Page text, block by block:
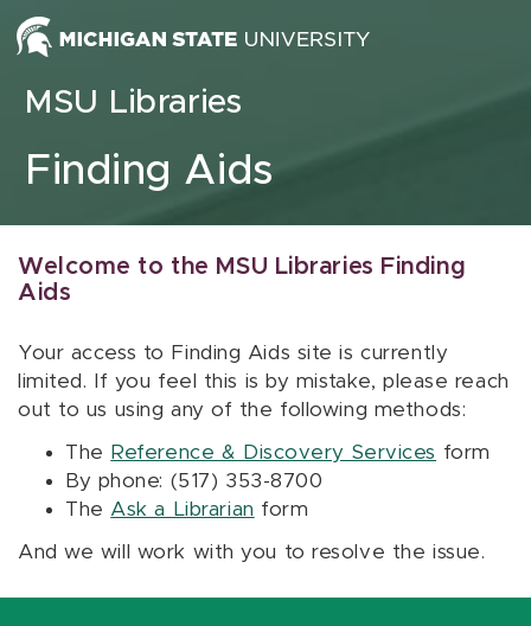
Skip to content
MSU Libraries
Finding Aids
Welcome to the MSU Libraries Finding
Aids
Your access to Finding Aids site is currently
limited. If you feel this is by mistake, please reach
out to us using any of the following methods:
The Reference & Discovery Services form
By phone: (517) 353-8700
The Ask a Librarian form
And we will work with you to resolve the issue.